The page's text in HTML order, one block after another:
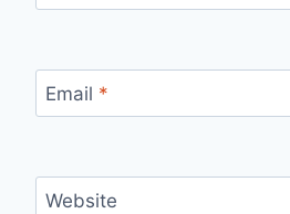
Email *
Website